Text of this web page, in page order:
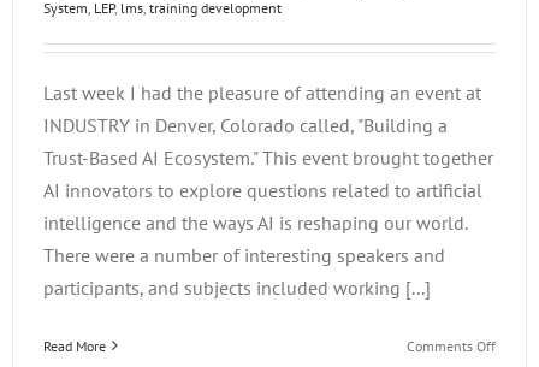
System LEP, lms training development
Last week I had the pleasure of attending an event at
INDUSTRY in Denver, Colorado called, "Building a
Trust-Based AI Ecosystem." This event brought together
AI innovators to explore questions related to artificial
intelligence and the ways AI is reshaping our world.
There were a number of interesting speakers and
participants, and subjects included working [...]
Read More Comments Offon